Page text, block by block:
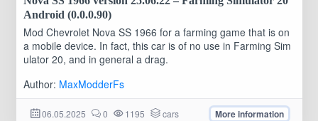
Android (0.0.0.90)
Mod Chevrolet Nova SS 1966 for a farming game that is on
a mobile device. In fact, this car is of no use in Farming Sim
ulator 20, and in general a drag.
Author: MaxModderFs
06.05.2025 0 1195 cars More information